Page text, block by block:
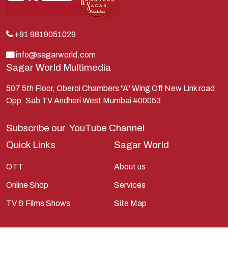
Lakshman
Lord Shiva
Mahabharata
Mathura
Pandavas
Ramanandsagar
Ramayan
Ravan
+91 9819051029
info@sagarworld.com
Sagar World Multimedia
507 5th Floor, Oberoi Chambers "A" Wing Off New Link road
Opp. Sab TV Andheri West Mumbai 400053
Subscribe our YouTube Channel
Quick Links
OTT
Online Shop
TV & Films Shows
Sagar World
About us
Services
Site Map